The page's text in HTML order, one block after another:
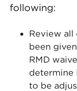
following:
Review all
been
RMD
determine
to be